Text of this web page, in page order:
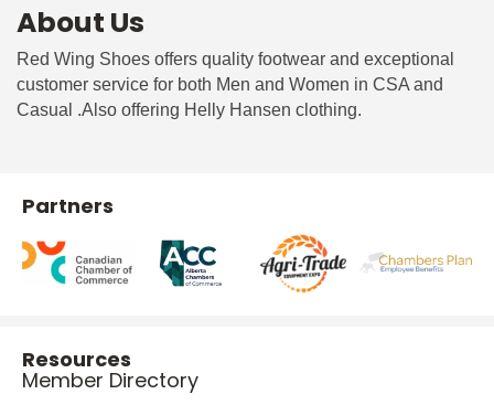
About Us
Red Wing Shoes offers quality footwear and exceptional
customer service for both Men and Women in CSA and
Casual .Also offering Helly Hansen clothing.
Partners
Resources
Member Directory